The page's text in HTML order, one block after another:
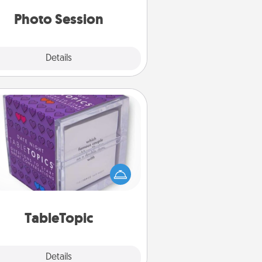
Photo Session
Details
TableTopic
Details
TableTopic
Sometimes after a long day, even
simple conversation can be
Make it simple and get
everyone talking with whichever